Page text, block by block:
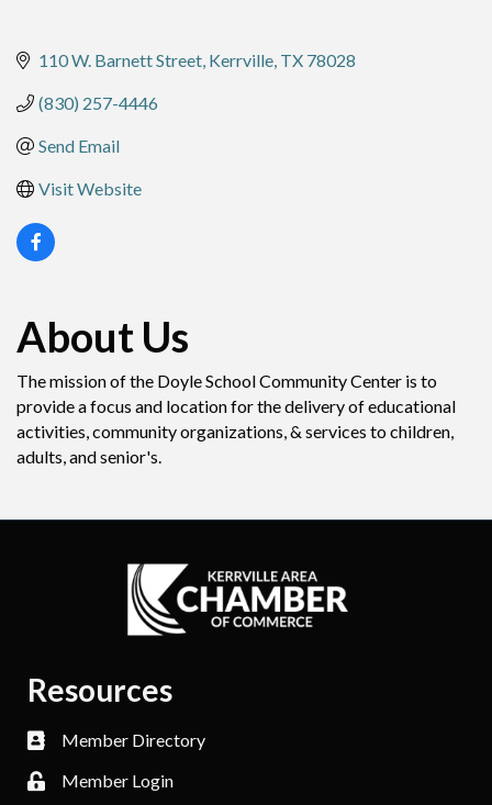
110 W. Barnett Street Kerrville TX 78028
(830) 257-4446
Send Email
Visit Website
About Us
The mission of the Doyle School Community Center is to
provide a focus and location for the delivery of educational
activities, community organizations, & services to children,
adults, and senior's.
Resources
Member Directory
Member Login